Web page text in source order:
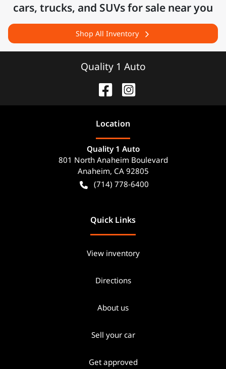
cars, trucks, and SUVs for sale near you
Shop All Inventory
Quality 1 Auto
Location
Quality 1 Auto
801 North Anaheim Boulevard
Anaheim, CA 92805
(714) 778-6400
Quick Links
View inventory
Directions
About us
Sell your car
Get approved